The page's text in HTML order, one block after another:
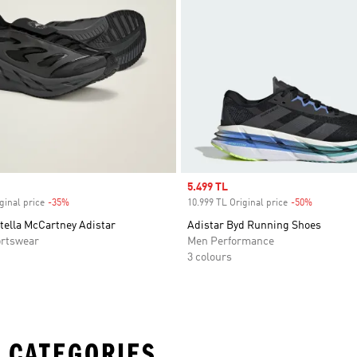
price -35%Discount
McCartney Adistar
Sale price
5.499 TL
10.999 TL Original price -50%
Adistar Byd Running Shoes
Men Performance
3 colours